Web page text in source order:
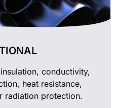
conductivity,
heat resistance,
radiation protection.